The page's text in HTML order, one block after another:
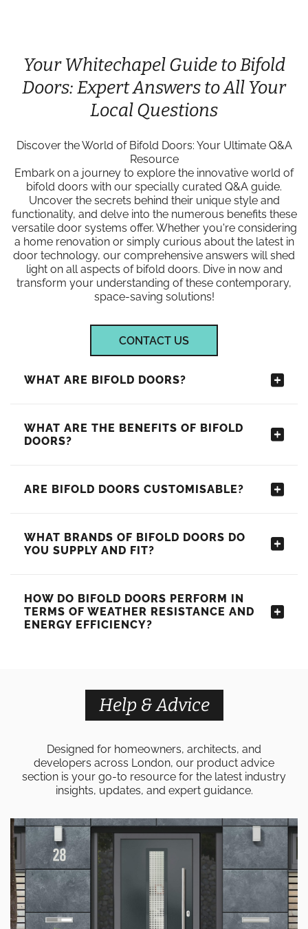
Your Whitechapel Guide to Bifold
Doors: Expert Answers to All Your
Local Questions
Discover the World of Bifold Doors: Your Ultimate Q&A
Resource
Embark on a journey to explore the innovative world of
bifold doors with our specially curated Q&A guide.
Uncover the secrets behind their unique style and
functionality, and delve into the numerous benefits these
versatile door systems offer. Whether you're considering
a home renovation or simply curious about the latest in
door technology, our comprehensive answers will shed
light on all aspects of bifold doors. Dive in now and
transform your understanding of these contemporary,
space-saving solutions!
CONTACT US
WHAT ARE BIFOLD DOORS?
WHAT ARE THE BENEFITS OF BIFOLD
DOORS?
ARE BIFOLD DOORS CUSTOMISABLE?
WHAT BRANDS OF BIFOLD DOORS DO
YOU SUPPLY AND FIT?
HOW DO BIFOLD DOORS PERFORM IN
TERMS OF WEATHER RESISTANCE AND
ENERGY EFFICIENCY?
Help & Advice
Designed for homeowners, architects, and
developers across London, our product advice
section is your go-to resource for the latest industry
insights, updates, and expert guidance.